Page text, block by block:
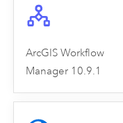
ArcGIS Workflow
Manager 10.9.1